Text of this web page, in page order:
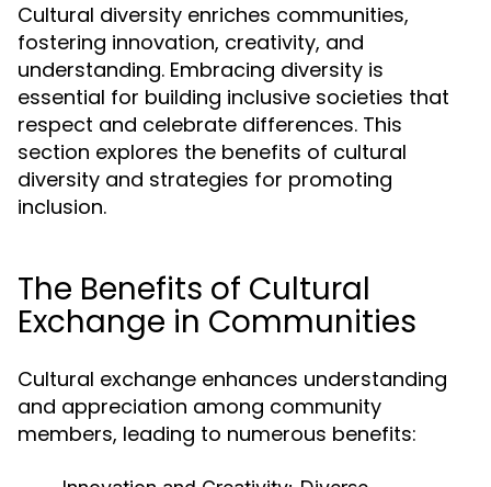
Cultural diversity enriches communities,
fostering innovation, creativity, and
understanding. Embracing diversity is
essential for building inclusive societies that
respect and celebrate differences. This
section explores the benefits of cultural
diversity and strategies for promoting
inclusion.
The Benefits of Cultural
Exchange in Communities
Cultural exchange enhances understanding
and appreciation among community
members, leading to numerous benefits: